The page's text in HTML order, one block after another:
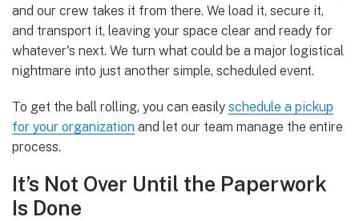
and our crew takes it from there. We load it, secure it,
and transport it, leaving your space clear and ready for
whatever's next. We turn what could be a major logistical
nightmare into just another simple, scheduled event.
To get the ball rolling, you can easily schedule a pickup
for your organization and let our team manage the entire
process.
It’s Not Over Until the Paperwork
Is Done